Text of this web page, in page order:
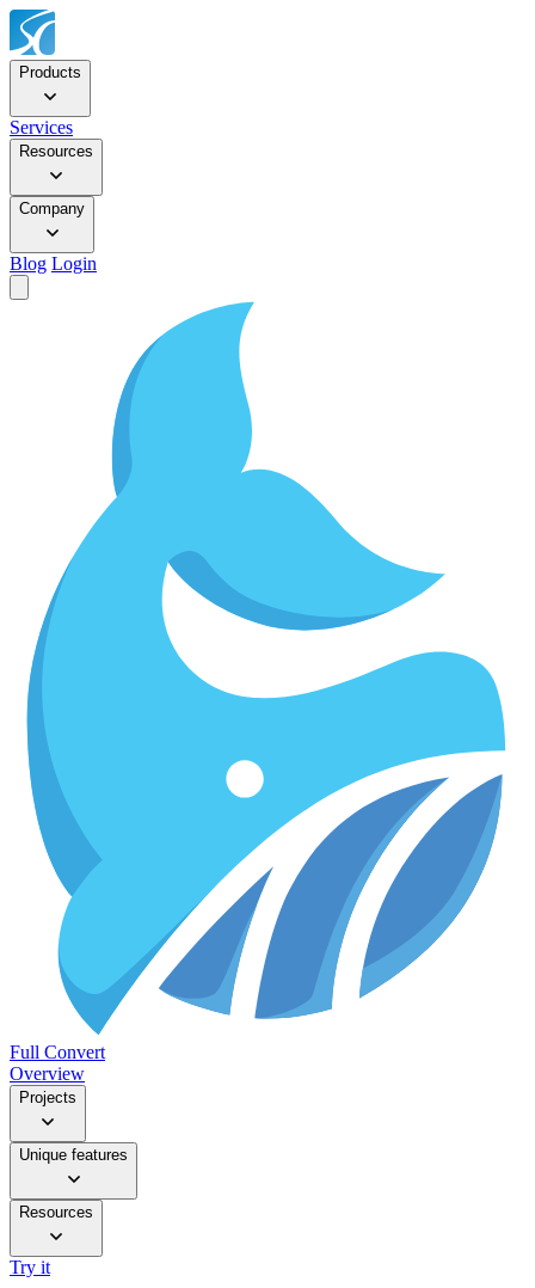
Products
Services
Resources
Company
Blog Login
Full Convert
Overview
Projects
Unique features
Resources
Try it